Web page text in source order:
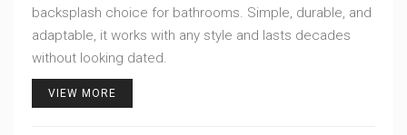
backsplash choice for bathrooms. Simple, durable, and
adaptable, it works with any style and lasts decades
without looking dated.
VIEW MORE